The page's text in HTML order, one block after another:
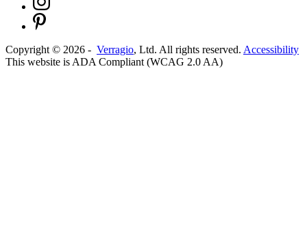
Copyright © 2026 - Verragio, Ltd. All rights reserved. Accessibility
This website is ADA Compliant (WCAG 2.0 AA)